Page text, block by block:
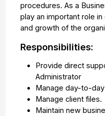
procedures. As a
play an important role
and growth of the
Responsibilities:
Provide direct
Administrator
Manage day-to-
Manage client files.
Maintain new